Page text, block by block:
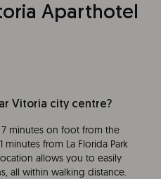
Aparthotel
Vitoria city centre?
7 minutes on foot from the
minutes from La Florida Park
allows you to easily
all within walking distance.